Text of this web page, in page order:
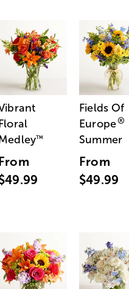
Floral
™
From
Fields Of
Europe®
Summer
From
$49.99